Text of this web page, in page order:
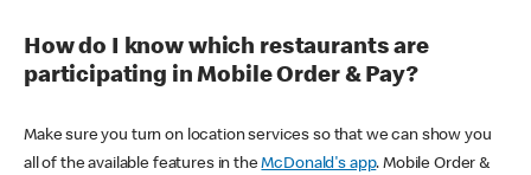
How do I know which restaurants are
participating in Mobile Order & Pay?
Make sure you turn on location services so that we can show you
all of the available features in theMcDonald's app. Mobile Order &